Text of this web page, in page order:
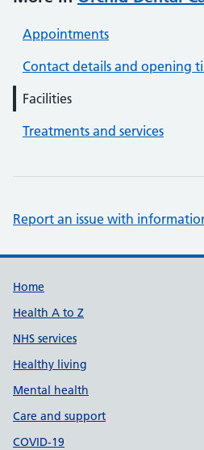
Appointments
Contact details and opening
Facilities
Treatments and services
Report an issue with
Support links
Home
Health A to Z
NHS services
Healthy living
Mental health
Care and support
COVID-19